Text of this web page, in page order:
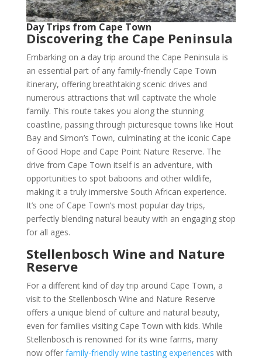
Day Trips from Cape Town
Discovering the Cape Peninsula
Embarking on a day trip around the Cape Peninsula is
an essential part of any family-friendly Cape Town
itinerary, offering breathtaking scenic drives and
numerous attractions that will captivate the whole
family. This route takes you along the stunning
coastline, passing through picturesque towns like Hout
Bay and Simon’s Town, culminating at the iconic Cape
of Good Hope and Cape Point Nature Reserve. The
drive from Cape Town itself is an adventure, with
opportunities to spot baboons and other wildlife,
making it a truly immersive South African experience.
It’s one of Cape Town’s most popular day trips,
perfectly blending natural beauty with an engaging stop
for all ages.
Stellenbosch Wine and Nature
Reserve
For a different kind of day trip around Cape Town, a
visit to the Stellenbosch Wine and Nature Reserve
offers a unique blend of culture and natural beauty,
even for families visiting Cape Town with kids. While
Stellenbosch is renowned for its wine farms, many
now offer family-friendly wine tasting experiences with